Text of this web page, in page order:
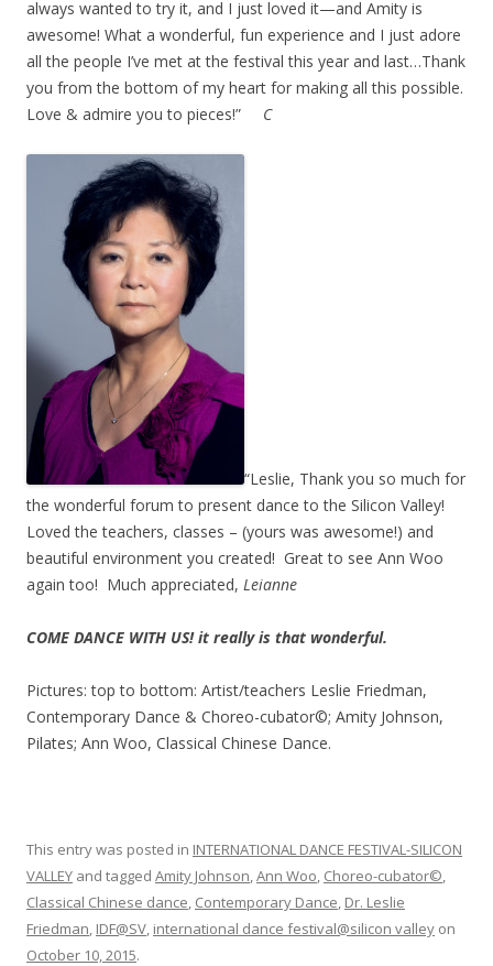
always wanted to try it, and I just loved it—and Amity is
awesome! What a wonderful, fun experience and I just adore
all the people I’ve met at the festival this year and last…Thank
you from the bottom of my heart for making all this possible.
Love & admire you to pieces!” C
“Leslie, Thank you so much for
the wonderful forum to present dance to the Silicon Valley!
Loved the teachers, classes – (yours was awesome!) and
beautiful environment you created! Great to see Ann Woo
again too! Much appreciated, Leianne
COME DANCE WITH US! it really is that wonderful.
Pictures: top to bottom: Artist/teachers Leslie Friedman,
Contemporary Dance & Choreo-cubator©; Amity Johnson,
Pilates; Ann Woo, Classical Chinese Dance.
This entry was posted in INTERNATIONAL DANCE FESTIVAL-SILICON
VALLEY and tagged Amity Johnson,Ann Woo, Choreo-cubator©,
Classical Chinese dance, Contemporary Dance, Dr. Leslie
Friedman, IDF@SV, international dance festival@silicon valley on
October 10, 2015.